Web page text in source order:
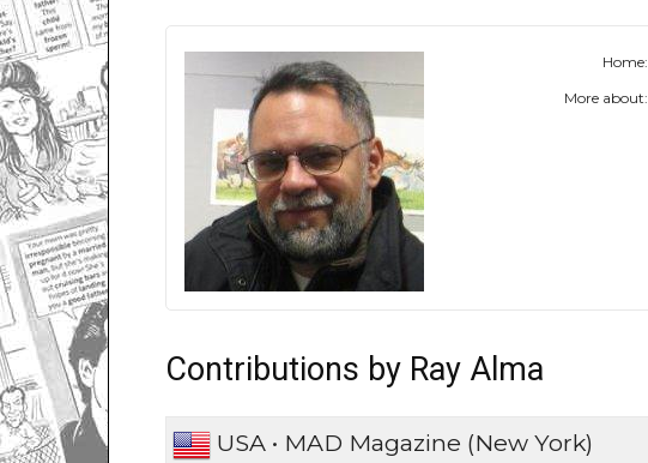
Home:
More about:
Contributions by Ray Alma
USA • MAD Magazine (New York)